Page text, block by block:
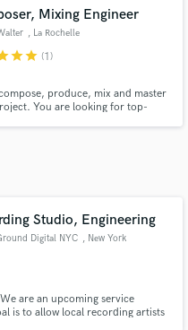
Mixing Engineer
, La Rochelle
starstar (1)
produce, mix and master
You are looking for top-
Studio, Engineering
Digital NYC , New York
are an upcoming service
is to allow local recording artists
reviews of top pros.
project details
and budgets